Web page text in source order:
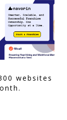
websites